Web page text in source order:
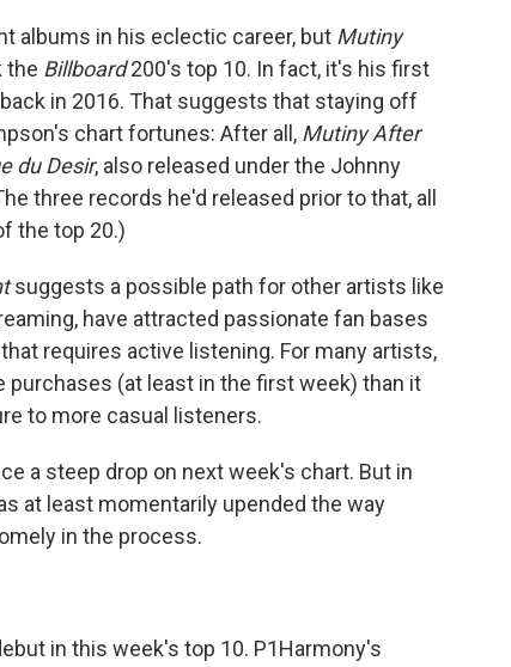
albums in his eclectic career, but Mutiny
the Billboard200's top 10. In fact, it's his first
in 2016. That suggests that staying off
chart fortunes: After all, Mutiny After
du Desir, also released under the Johnny
three records he'd released prior to that, all
the top 20.)
suggests a possible path for other artists like
have attracted passionate fan bases
requires active listening. For many artists,
purchases (at least in the first week) than it
to more casual listeners.
a steep drop on next week's chart. But in
at least momentarily upended the way
in the process.
in this week's top 10. P1Harmony's